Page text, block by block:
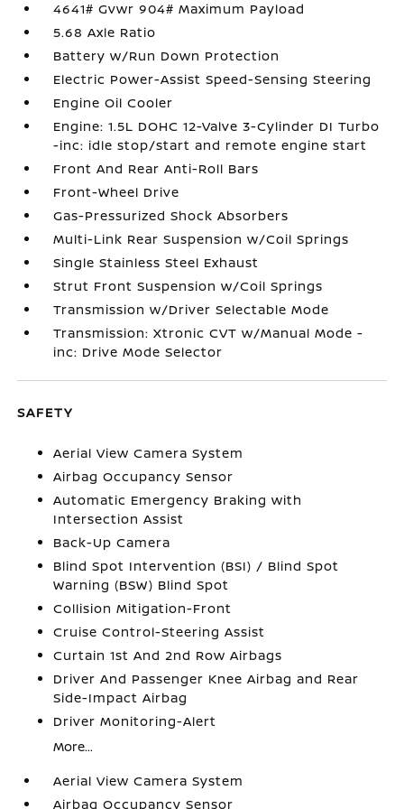
4641# Gvwr 904# Maximum Payload
5.68 Axle Ratio
Battery w/Run Down Protection
Electric Power-Assist Speed-Sensing Steering
Engine Oil Cooler
Engine: 1.5L DOHC 12-Valve 3-Cylinder DI Turbo
-inc: idle stop/start and remote engine start
Front And Rear Anti-Roll Bars
Front-Wheel Drive
Gas-Pressurized Shock Absorbers
Multi-Link Rear Suspension w/Coil Springs
Single Stainless Steel Exhaust
Strut Front Suspension w/Coil Springs
Transmission w/Driver Selectable Mode
Transmission: Xtronic CVT w/Manual Mode -
inc: Drive Mode Selector
SAFETY
Aerial View Camera System
Airbag Occupancy Sensor
Automatic Emergency Braking with
Intersection Assist
Back-Up Camera
Blind Spot Intervention (BSI) / Blind Spot
Warning (BSW) Blind Spot
Collision Mitigation-Front
Cruise Control-Steering Assist
Curtain 1st And 2nd Row Airbags
Driver And Passenger Knee Airbag and Rear
Side-Impact Airbag
Driver Monitoring-Alert
More...
Aerial View Camera System
Airbag Occupancy Sensor